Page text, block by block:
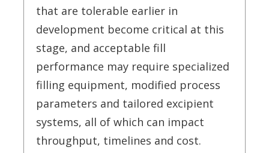
that are tolerable earlier in
development become critical at this
stage, and acceptable fill
performance may require specialized
filling equipment, modified process
parameters and tailored excipient
systems, all of which can impact
throughput, timelines and cost.